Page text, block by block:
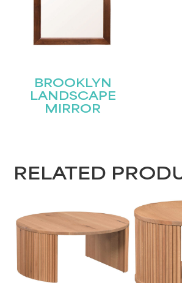
BROOKLYN
LANDSCAPE
MIRROR
RELATED